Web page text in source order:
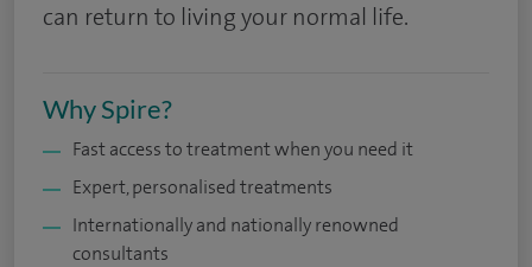
can return to living your normal life.
Why Spire?
Fast access to treatment when you need it
Expert, personalised treatments
Internationally and nationally renowned
consultants